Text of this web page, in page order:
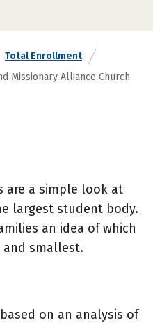
Total Enrollment
Missionary Alliance Church
are a simple look at
largest student body.
an idea of which
and smallest.
on an analysis of